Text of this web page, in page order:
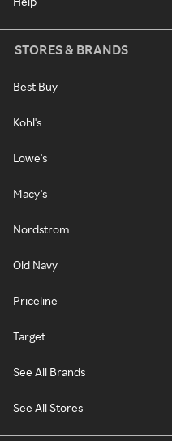
STORES & BRANDS
Best Buy
Kohl's
Lowe's
Macy's
Nordstrom
Old Navy
Priceline
Target
See All Brands
See All Stores